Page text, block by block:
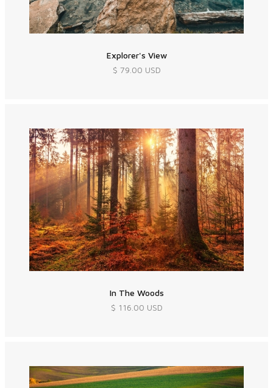
Explorer's View
$ 79.00 USD
In The Woods
$ 116.00 USD